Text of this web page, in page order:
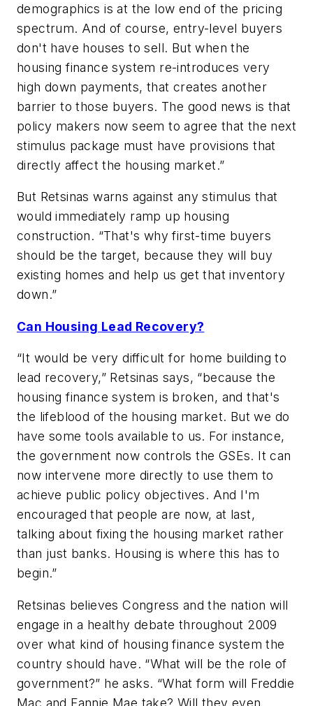
demographics is at the low end of the pricing
spectrum. And of course, entry-level buyers
don't have houses to sell. But when the
housing finance system re-introduces very
high down payments, that creates another
barrier to those buyers. The good news is that
policy makers now seem to agree that the next
stimulus package must have provisions that
directly affect the housing market.”
But Retsinas warns against any stimulus that
would immediately ramp up housing
construction. “That's why first-time buyers
should be the target, because they will buy
existing homes and help us get that inventory
down.”
Can Housing Lead Recovery?
“It would be very difficult for home building to
lead recovery,” Retsinas says, “because the
housing finance system is broken, and that's
the lifeblood of the housing market. But we do
have some tools available to us. For instance,
the government now controls the GSEs. It can
now intervene more directly to use them to
achieve public policy objectives. And I'm
encouraged that people are now, at last,
talking about fixing the housing market rather
than just banks. Housing is where this has to
begin.”
Retsinas believes Congress and the nation will
engage in a healthy debate throughout 2009
over what kind of housing finance system the
country should have. “What will be the role of
government?” he asks. “What form will Freddie
Mac and Fannie Mae take? Will they even